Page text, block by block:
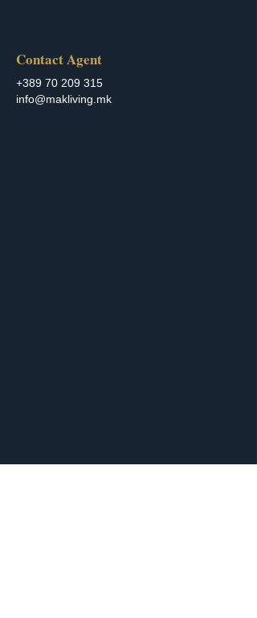
Contact Agent
+389 70 209 315
info@makliving.mk